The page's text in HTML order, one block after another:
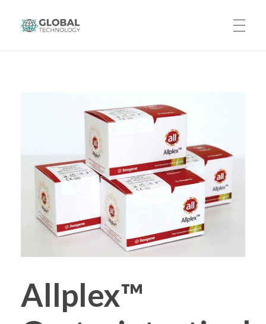
PRODUCTS
CAREERS
Allplex™